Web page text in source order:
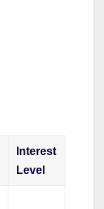
Interest
Level